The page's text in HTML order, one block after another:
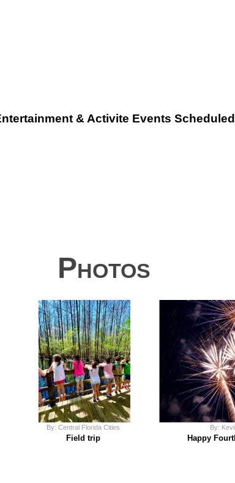
& Activite Events Scheduled
Photos
By: Central Florida Cities
Field trip
By:
Happy